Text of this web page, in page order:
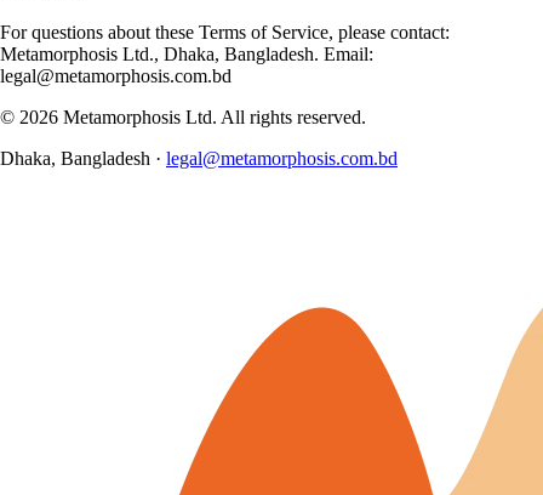
For questions about these Terms of Service, please contact:
Metamorphosis Ltd., Dhaka, Bangladesh. Email:
legal@metamorphosis.com.bd
© 2026 Metamorphosis Ltd. All rights reserved.
Dhaka, Bangladesh · legal@metamorphosis.com.bd